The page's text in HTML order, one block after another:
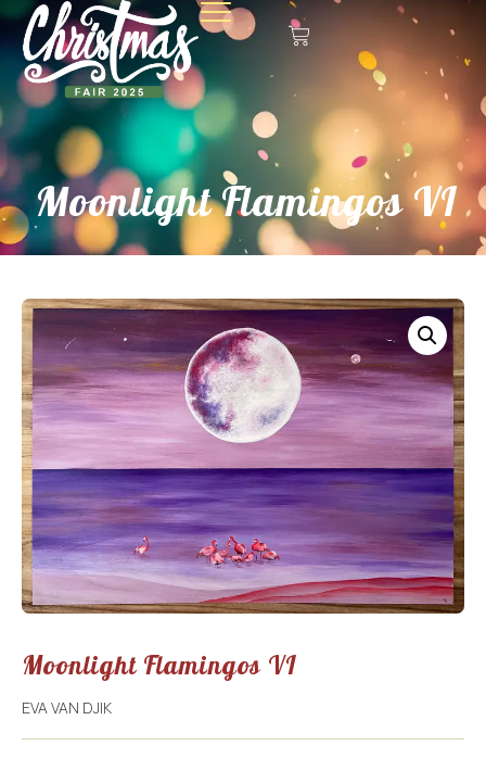
Moonlight Flamingos VI
Moonlight Flamingos VI
EVA VAN DJIK